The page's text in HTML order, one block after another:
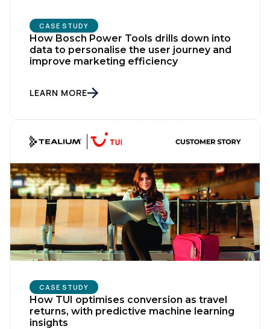
CASE STUDY
How Bosch Power Tools drills down into
data to personalise the user journey and
improve marketing efficiency
LEARN MORE
CASE STUDY
How TUI optimises conversion as travel
returns, with predictive machine learning
insights
First Name:
Work Email:
Company:
Country:
Comments: